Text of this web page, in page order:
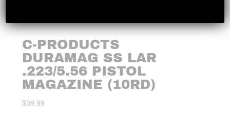
C-PRODUCTS
DURAMAG SS LAR
.223/5.56 PISTOL
MAGAZINE (10RD)
$39.99